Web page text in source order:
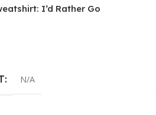
I’d Rather Go
N/A